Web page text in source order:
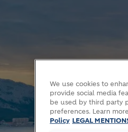
We use cookies to
provide social media
be used by third party
preferences. Learn
Policy LEGAL